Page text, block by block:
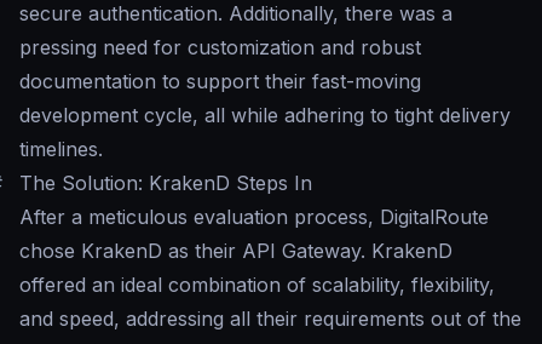
secure authentication. Additionally, there was a
pressing need for customization and robust
documentation to support their fast-moving
development cycle, all while adhering to tight delivery
timelines.
The Solution: KrakenD Steps In
After a meticulous evaluation process, DigitalRoute
chose KrakenD as their API Gateway. KrakenD
offered an ideal combination of scalability, flexibility,
and speed, addressing all their requirements out of the